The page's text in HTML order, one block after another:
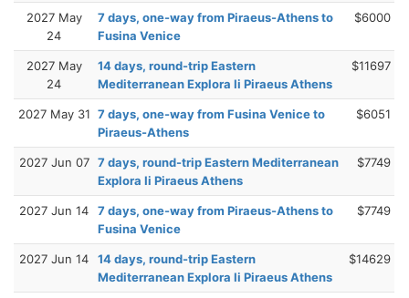
2027 May
24
7 days, one-way from Piraeus-Athens to
Fusina Venice
$6000
2027 May
24
14 days, round-trip Eastern
Mediterranean Explora Ii Piraeus Athens
$11697
2027 May 31 7 days, one-way from Fusina Venice to
Piraeus-Athens
$6051
2027 Jun 07 7 days, round-trip Eastern Mediterranean
Explora Ii Piraeus Athens
$7749
2027 Jun 14
7 days, one-way from Piraeus-Athens to
Fusina Venice
$7749
2027 Jun 14
14 days, round-trip Eastern
Mediterranean Explora Ii Piraeus Athens
$14629